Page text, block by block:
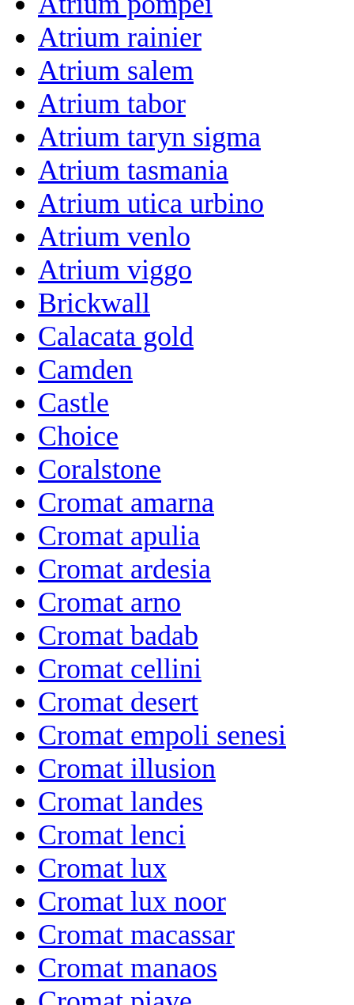
Atrium rainier
Atrium salem
Atrium tabor
Atrium taryn sigma
Atrium tasmania
Atrium utica urbino
Atrium venlo
Atrium viggo
Brickwall
Calacata gold
Camden
Castle
Choice
Coralstone
Cromat amarna
Cromat apulia
Cromat ardesia
Cromat arno
Cromat badab
Cromat cellini
Cromat desert
Cromat empoli senesi
Cromat illusion
Cromat landes
Cromat lenci
Cromat lux
Cromat lux noor
Cromat macassar
Cromat manaos